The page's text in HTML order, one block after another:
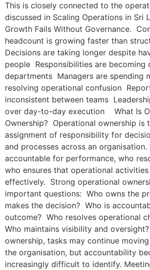
This is closely connected to the
discussed in Scaling Operations in Sri
Growth Fails Without Governance.
headcount is growing faster than
Decisions are taking longer despite
people Responsibilities are becoming
departments Managers are spending
resolving operational confusion
inconsistent between teams
over day-to-day execution What Is
Ownership? Operational ownership is
assignment of responsibility for
and processes across an
accountable for performance, who
who ensures that operational
effectively. Strong operational
important questions: Who owns the
makes the decision? Who is
outcome? Who resolves operational
Who maintains visibility and
ownership, tasks may continue
the organisation, but accountability
increasingly difficult to identify.